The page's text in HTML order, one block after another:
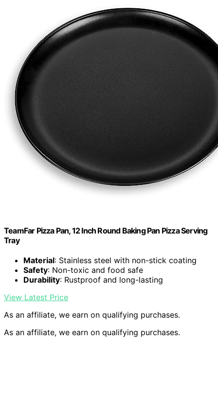
TeamFar Pizza Pan, 12 Inch Round Baking Pan Pizza Serving
Tray
Material: Stainless steel with non-stick coating
Safety: Non-toxic and food safe
Durability: Rustproof and long-lasting
View Latest Price
As an affiliate, we earn on qualifying purchases.
As an affiliate, we earn on qualifying purchases.